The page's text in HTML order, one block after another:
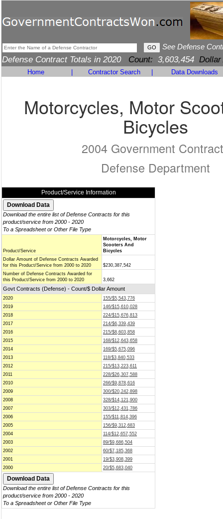
See Defense
Defense Contract Totals in 2020 Count: 3,603,454 Dollar
Home Contractor Search Data Downloads
Motorcycles, Motor
Bicycles
2004 Government
Defense Department
Product/Service Information
Download the entire list of Defense Contracts for this
product/service from 2000 - 2020
To a Spreadsheet or Other File Type
Product/Service
Motorcycles, Motor
Scooters And
Bicycles
Dollar Amount of Defense Contracts Awarded
for this Product/Service from 2000 to 2020
$230,387,542
Number of Defense Contracts Awarded for
this Product/Service from 2000 to 2020
3,662
Govt Contracts (Defense) - Count/$ Dollar Amount
2020
155/$5,543,776
2019
146/$15,610,028
2018
224/$15,676,813
2017
214/$6,339,439
2016
215/$8,603,858
2015
168/$12,643,658
2014
169/$5,675,096
2013
118/$3,840,533
2012
215/$13,223,611
2011
228/$26,307,588
2010
266/$9,878,616
2009
300/$20,242,898
2008
328/$14,121,900
2007
303/$12,431,786
2006
155/$11,814,396
2005
156/$9,312,683
2004
114/$12,657,552
2003
89/$9,686,504
2002
60/$7,185,368
2001
19/$3,908,399
2000
20/$5,683,040
Download the entire list of Defense Contracts for this
product/service from 2000 - 2020
To a Spreadsheet or Other File Type